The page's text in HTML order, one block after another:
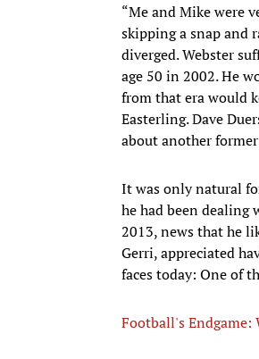
“Me and Mike were
skipping a snap and
diverged. Webster
age 50 in 2002. He
from that era would
Easterling. Dave
about another
It was only natural
he had been
2013, news that he
Gerri, appreciated
faces today: One of
Football's Endgame: